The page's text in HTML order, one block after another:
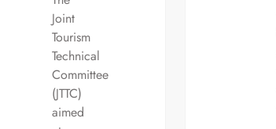
Joint
Tourism
Technical
Committee
(JTTC)
aimed